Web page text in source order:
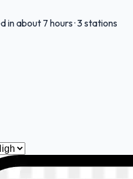
in about 7 hours·3 stations